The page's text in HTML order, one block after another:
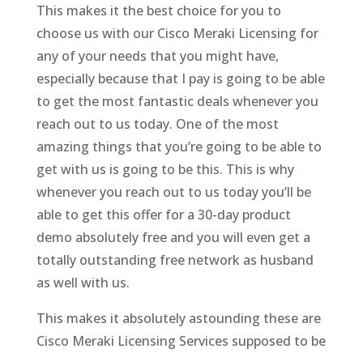
This makes it the best choice for you to
choose us with our Cisco Meraki Licensing for
any of your needs that you might have,
especially because that I pay is going to be able
to get the most fantastic deals whenever you
reach out to us today. One of the most
amazing things that you’re going to be able to
get with us is going to be this. This is why
whenever you reach out to us today you’ll be
able to get this offer for a 30-day product
demo absolutely free and you will even get a
totally outstanding free network as husband
as well with us.
This makes it absolutely astounding these are
Cisco Meraki Licensing Services supposed to be